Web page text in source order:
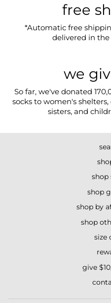
free
*Automatic free
delivered in
we
So far, we've donated
socks to women's
sisters, and
shop
shop
shop by
shop
size
give